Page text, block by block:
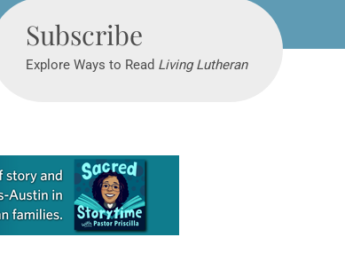
Subscribe
Explore Ways to Read Living Lutheran